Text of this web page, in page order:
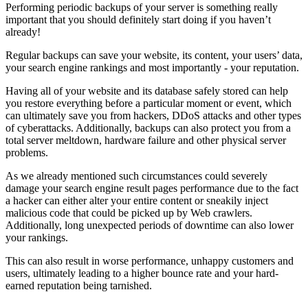
Performing periodic backups of your server is something really
important that you should definitely start doing if you haven’t
already!
Regular backups can save your website, its content, your users’ data,
your search engine rankings and most importantly - your reputation.
Having all of your website and its database safely stored can help
you restore everything before a particular moment or event, which
can ultimately save you from hackers, DDoS attacks and other types
of cyberattacks. Additionally, backups can also protect you from a
total server meltdown, hardware failure and other physical server
problems.
As we already mentioned such circumstances could severely
damage your search engine result pages performance due to the fact
a hacker can either alter your entire content or sneakily inject
malicious code that could be picked up by Web crawlers.
Additionally, long unexpected periods of downtime can also lower
your rankings.
This can also result in worse performance, unhappy customers and
users, ultimately leading to a higher bounce rate and your hard-
earned reputation being tarnished.